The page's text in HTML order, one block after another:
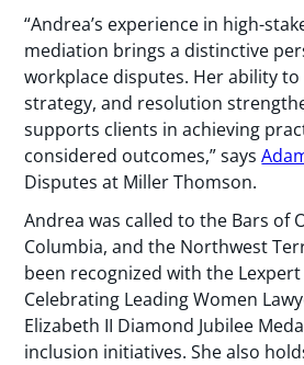
“Andrea’s experience in high-
mediation brings a distinctive
workplace disputes. Her ability to
strategy, and resolution
supports clients in achieving
considered outcomes,” says
Disputes at Miller Thomson.
Andrea was called to the Bars of
Columbia, and the Northwest
been recognized with the
Celebrating Leading Women
Elizabeth II Diamond Jubilee
inclusion initiatives. She also